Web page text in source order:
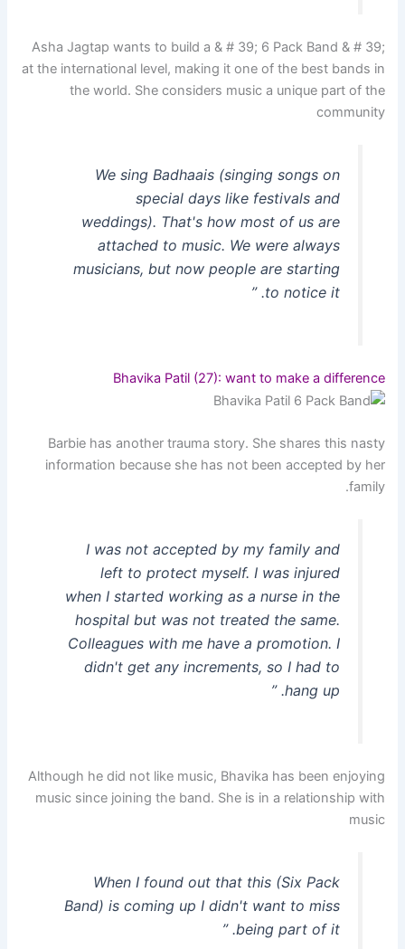
Asha Jagtap wants to build a & # 39; 6 Pack Band & # 39;
at the international level, making it one of the best bands in
the world. She considers music a unique part of the
community
We sing Badhaais (singing songs on
special days like festivals and
weddings). That's how most of us are
attached to music. We were always
musicians, but now people are starting
to notice it. ”
Bhavika Patil (27): want to make a difference
Barbie has another trauma story. She shares this nasty
information because she has not been accepted by her
family.
I was not accepted by my family and
left to protect myself. I was injured
when I started working as a nurse in the
hospital but was not treated the same.
Colleagues with me have a promotion. I
didn't get any increments, so I had to
hang up. ”
Although he did not like music, Bhavika has been enjoying
music since joining the band. She is in a relationship with
music
When I found out that this (Six Pack
Band) is coming up I didn't want to miss
being part of it. ”